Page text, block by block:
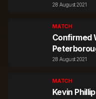
28 August 2021
MATCH
Confirmed
28 August 2021
MATCH
Kevin